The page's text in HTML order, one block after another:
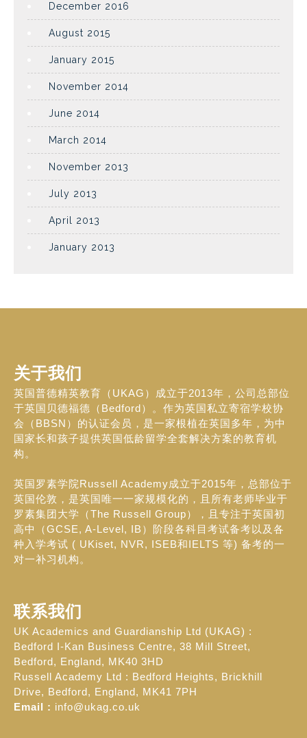
December 2016
August 2015
January 2015
November 2014
June 2014
March 2014
November 2013
July 2013
April 2013
January 2013
关于我们
英国普德精英教育（UKAG）成立于2013年，公司总部位
于英国贝德福德（Bedford）。作为英国私立寄宿学校协
会（BBSN）的认证会员，是一家根植在英国多年，为中
国家长和孩子提供英国低龄留学全套解决方案的教育机
构。
英国罗素学院Russell Academy成立于2015年，总部位于
英国伦敦，是英国唯一一家规模化的，且所有老师毕业于
罗素集团大学（The Russell Group），且专注于英国初
高中（GCSE, A-Level, IB）阶段各科目考试备考以及各
种入学考试 ( UKiset, NVR, ISEB和IELTS 等) 备考的一
对一补习机构。
联系我们
UK Academics and Guardianship Ltd (UKAG) :
Bedford I-Kan Business Centre, 38 Mill Street,
Bedford, England, MK40 3HD
Russell Academy Ltd : Bedford Heights, Brickhill
Drive, Bedford, England, MK41 7PH
Email : info@ukag.co.uk